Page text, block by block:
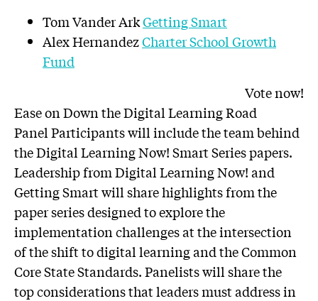
Tom Vander ArkGetting Smart
Alex HernandezCharter School Growth
Fund
Vote now!
Ease on Down the Digital Learning Road
Panel Participants will include the team behind
the Digital Learning Now! Smart Series papers.
Leadership from Digital Learning Now! and
Getting Smart will share highlights from the
paper series designed to explore the
implementation challenges at the intersection
of the shift to digital learning and the Common
Core State Standards. Panelists will share the
top considerations that leaders must address in